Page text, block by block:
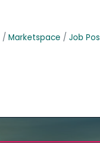
Marketspace Job